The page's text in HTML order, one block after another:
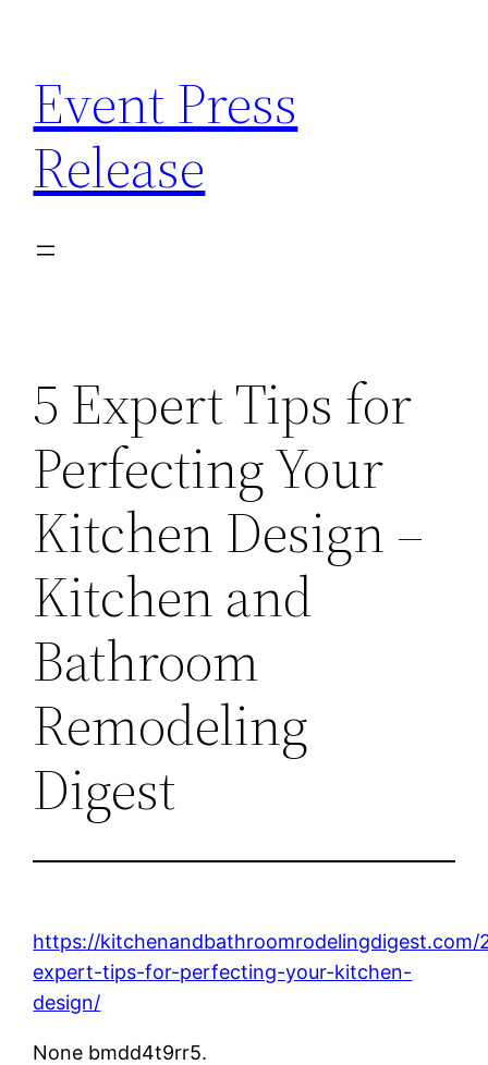
content
Event Press
Release
5 Expert Tips for
Perfecting Your
Kitchen Design –
Kitchen and
Bathroom
Remodeling
Digest
https://
expert-tips-for-perfecting-your-kitchen-
design/
None bmdd4t9rr5.